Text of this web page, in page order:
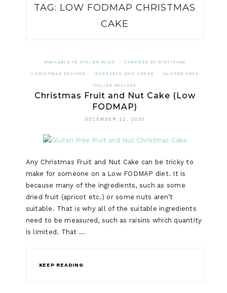
TAG: LOW FODMAP CHRISTMAS
CAKE
AVAILABLE IN POLISH BLOG CHECKED BY DIETICIAN
CHRISTMAS RECIPES DESSERTS AND CAKES GLUTEN FREE
POLISH RECIPES
Christmas Fruit and Nut Cake (Low
FODMAP)
DECEMBER 22, 2020
Any Christmas Fruit and Nut Cake can be tricky to
make for someone on a Low FODMAP diet. It is
because many of the ingredients, such as some
dried fruit (apricot etc.) or some nuts aren’t
suitable. That is why all of the suitable ingredients
need to be measured, such as raisins which quantity
is limited. That …
KEEP READING